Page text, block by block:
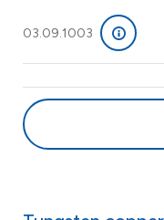
03.09.1003